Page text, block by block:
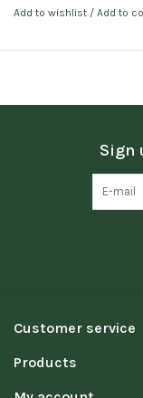
Add to wishlist / Add to
Sign
Customer service
Products